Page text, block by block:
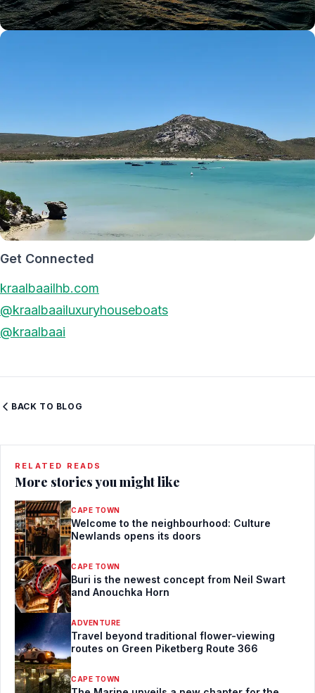
Get Connected
kraalbaailhb.com
@kraalbaailuxuryhouseboats
@kraalbaai
BACK TO BLOG
RELATED READS
More stories you might like
CAPE TOWN
Welcome to the neighbourhood: Culture
Newlands opens its doors
CAPE TOWN
Buri is the newest concept from Neil Swart
and Anouchka Horn
ADVENTURE
Travel beyond traditional flower-viewing
routes on Green Piketberg Route 366
CAPE TOWN